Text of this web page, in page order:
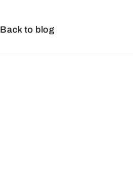
Back to blog